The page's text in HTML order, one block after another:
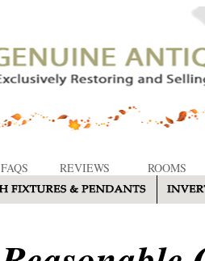
FAQS REVIEWS ROOMS